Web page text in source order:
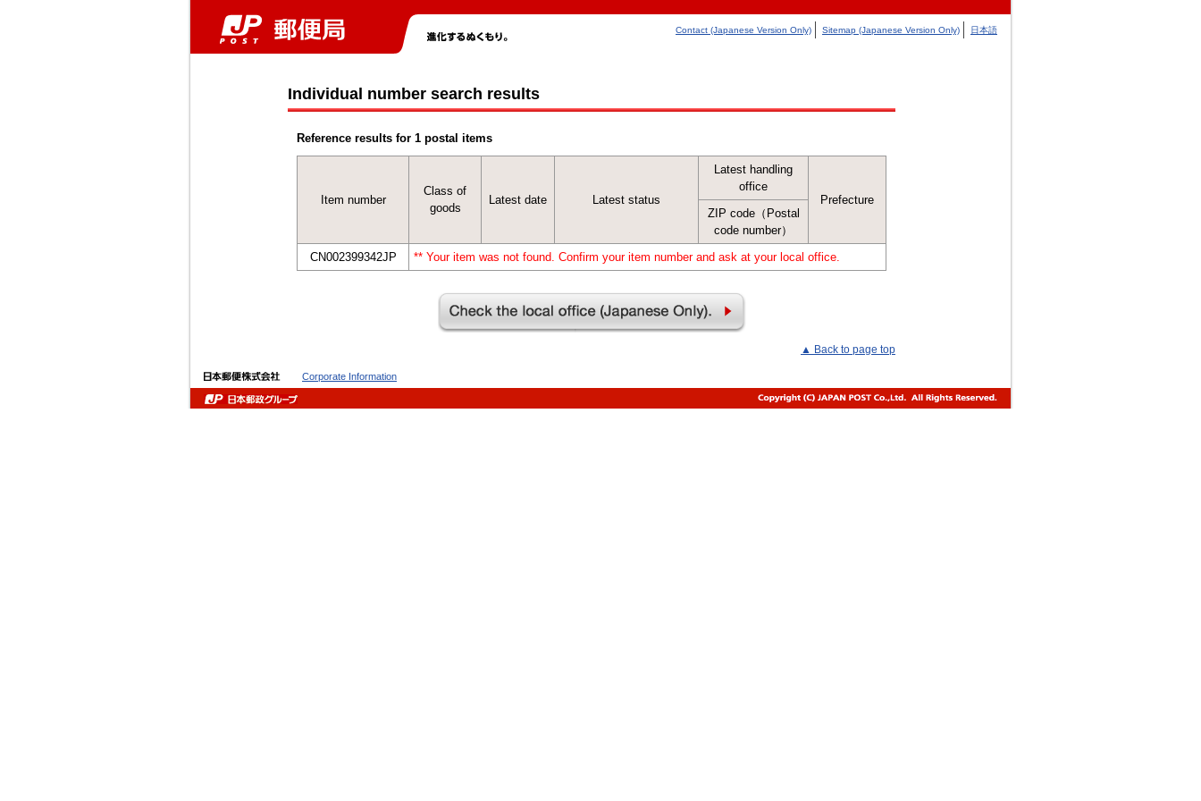
Contact (Japanese Version Only) Sitemap (Japanese Version Only) 日本語
Individual number search results
Reference results for 1 postal items
Item number
Class of
goods
Latest date Latest status
Latest handling
office
Prefecture
ZIP code（Postal
code number）
CN002399342JP
** Your item was not found. Confirm your item number and ask at your local office.
▲ Back to page top
Corporate Information